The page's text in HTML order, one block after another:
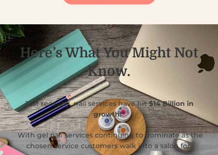
Here’s What You Might Not
Know.
Just recently, nail services have hit$14 Billion in
growth!*
With gel nail services continuing to dominate as the
chosen service customers walk into a salon for.